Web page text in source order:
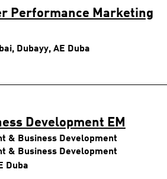
Performance Marketing
Dubayy, AE Duba
Development EM
& Business Development
& Business Development
Duba